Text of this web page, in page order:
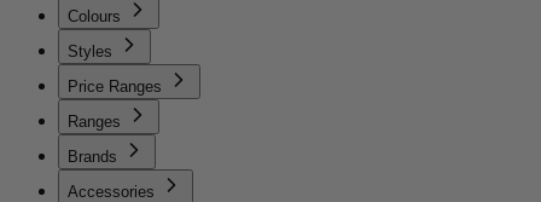
Colours
Styles
Price Ranges
Ranges
Brands
Accessories